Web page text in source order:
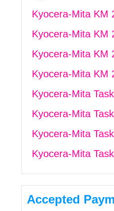
Kyocera-Mita KM
Kyocera-Mita KM
Kyocera-Mita KM
Kyocera-Mita KM
Kyocera-Mita
Kyocera-Mita
Kyocera-Mita
Kyocera-Mita
Accepted